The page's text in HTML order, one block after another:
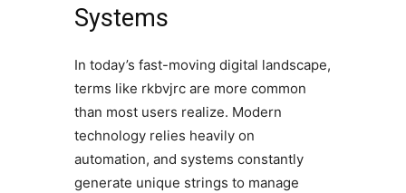
Systems
In today’s fast-moving digital landscape,
terms like rkbvjrc are more common
than most users realize. Modern
technology relies heavily on
automation, and systems constantly
generate unique strings to manage